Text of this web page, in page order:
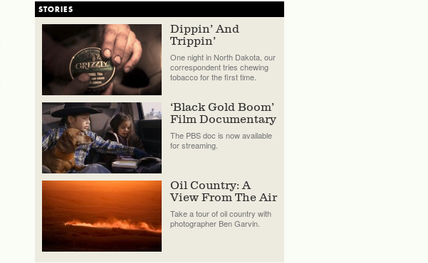
STORIES
Dippin’ And
Trippin’
One night in North Dakota, our
correspondent tries chewing
tobacco for the first time.
‘Black Gold Boom’
Film Documentary
The PBS doc is now available
for streaming.
Oil Country: A
View From The Air
Take a tour of oil country with
photographer Ben Garvin.